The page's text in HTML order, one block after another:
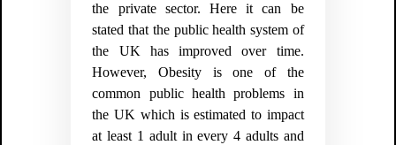
the private sector. Here it can be
stated that the public health system of
the UK has improved over time.
However, Obesity is one of the
common public health problems in
the UK which is estimated to impact
at least 1 adult in every 4 adults and